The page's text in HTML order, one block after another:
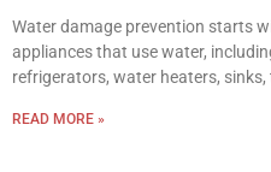
Water damage prevention starts
appliances that use water,
refrigerators, water heaters,
READ MORE »